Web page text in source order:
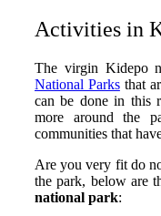
Activities in
The virgin Kidepo
National Parksthat
can be done in this
more around the
communities that
Are you very fit do
the park, below are
national park: